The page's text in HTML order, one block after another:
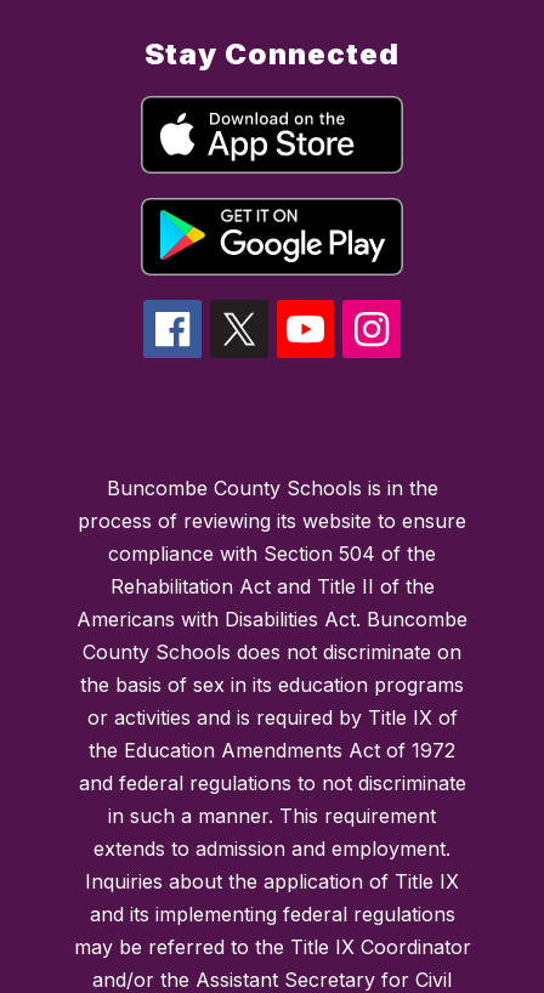
Stay Connected
Buncombe County Schools is in the
process of reviewing its website to ensure
compliance with Section 504 of the
Rehabilitation Act and Title II of the
Americans with Disabilities Act. Buncombe
County Schools does not discriminate on
the basis of sex in its education programs
or activities and is required by Title IX of
the Education Amendments Act of 1972
and federal regulations to not discriminate
in such a manner. This requirement
extends to admission and employment.
Inquiries about the application of Title IX
and its implementing federal regulations
may be referred to the Title IX Coordinator
and/or the Assistant Secretary for Civil